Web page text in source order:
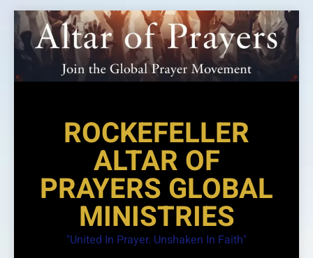
Skip
to
content
ROCKEFELLER
ALTAR OF
PRAYERS GLOBAL
MINISTRIES
"United In Prayer. Unshaken In Faith"